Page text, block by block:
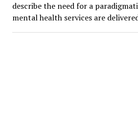
describe the need for a
mental health services are